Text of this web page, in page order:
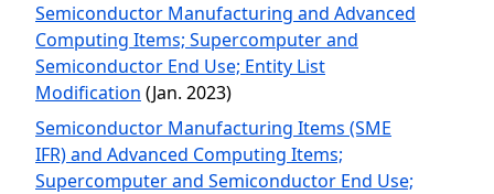
Semiconductor Manufacturing and Advanced
Computing Items; Supercomputer and
Semiconductor End Use; Entity List
Modification (Jan. 2023)
Semiconductor Manufacturing Items (SME
IFR) and Advanced Computing Items;
Supercomputer and Semiconductor End Use;